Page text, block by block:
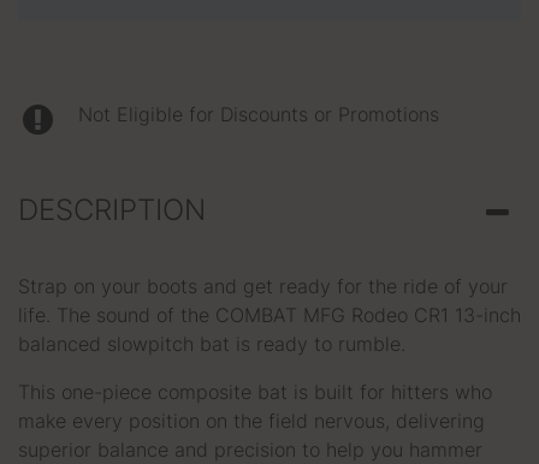
Not Eligible for Discounts or Promotions
DESCRIPTION
Strap on your boots and get ready for the ride of your
life. The sound of the COMBAT MFG Rodeo CR1 13-inch
balanced slowpitch bat is ready to rumble.
This one-piece composite bat is built for hitters who
make every position on the field nervous, delivering
superior balance and precision to help you hammer